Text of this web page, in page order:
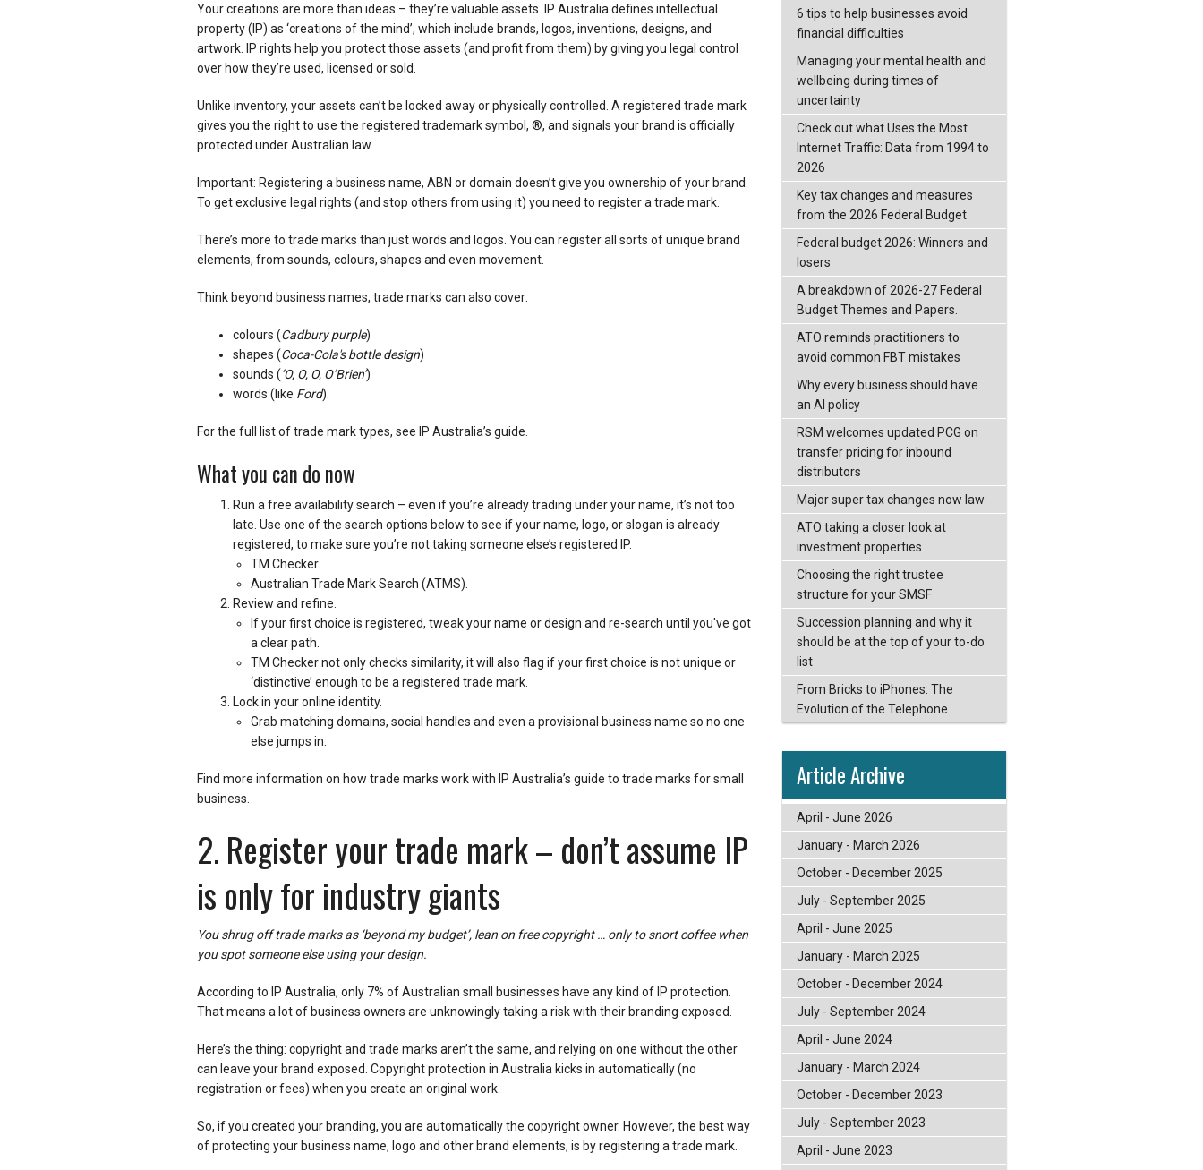
Your creations are more than ideas – they’re valuable assets. IP Australia defines intellectual
property (IP) as ‘creations of the mind’, which include brands, logos, inventions, designs, and
artwork. IP rights help you protect those assets (and profit from them) by giving you legal control
over how they’re used, licensed or sold.
Unlike inventory, your assets can’t be locked away or physically controlled. A registered trade mark
gives you the right to use the registered trademark symbol, ®, and signals your brand is officially
protected under Australian law.
Important: Registering a business name, ABN or domain doesn’t give you ownership of your brand.
To get exclusive legal rights (and stop others from using it) you need to register a trade mark.
There’s more to trade marks than just words and logos. You can register all sorts of unique brand
elements, from sounds, colours, shapes and even movement.
Think beyond business names, trade marks can also cover:
colours (Cadbury purple)
shapes (Coca-Cola's bottle design)
sounds (‘O, O, O, O’Brien’)
words (like Ford).
For the full list of trade mark types, see IP Australia’s guide.
What you can do now
Run a free availability search – even if you’re already trading under your name, it’s not too
late. Use one of the search options below to see if your name, logo, or slogan is already
registered, to make sure you’re not taking someone else’s registered IP.
TM Checker.
Australian Trade Mark Search (ATMS).
Review and refine.
If your first choice is registered, tweak your name or design and re-search until you've got
a clear path.
TM Checker not only checks similarity, it will also flag if your first choice is not unique or
‘distinctive’ enough to be a registered trade mark.
Lock in your online identity.
Grab matching domains, social handles and even a provisional business name so no one
else jumps in.
Find more information on how trade marks work with IP Australia’s guide to trade marks for small
business.
2. Register your trade mark – don’t assume IP
is only for industry giants
You shrug off trade marks as ‘beyond my budget’, lean on free copyright … only to snort coffee when
you spot someone else using your design.
According to IP Australia, only 7% of Australian small businesses have any kind of IP protection.
That means a lot of business owners are unknowingly taking a risk with their branding exposed.
Here’s the thing: copyright and trade marks aren’t the same, and relying on one without the other
can leave your brand exposed. Copyright protection in Australia kicks in automatically (no
registration or fees) when you create an original work.
So, if you created your branding, you are automatically the copyright owner. However, the best way
of protecting your business name, logo and other brand elements, is by registering a trade mark.
6 tips to help businesses avoid
financial difficulties
Managing your mental health and
wellbeing during times of
uncertainty
Check out what Uses the Most
Internet Traffic: Data from 1994 to
2026
Key tax changes and measures
from the 2026 Federal Budget
Federal budget 2026: Winners and
losers
A breakdown of 2026-27 Federal
Budget Themes and Papers.
ATO reminds practitioners to
avoid common FBT mistakes
Why every business should have
an AI policy
RSM welcomes updated PCG on
transfer pricing for inbound
distributors
Major super tax changes now law
ATO taking a closer look at
investment properties
Choosing the right trustee
structure for your SMSF
Succession planning and why it
should be at the top of your to-do
list
From Bricks to iPhones: The
Evolution of the Telephone
Article Archive
April - June 2026
January - March 2026
October - December 2025
July - September 2025
April - June 2025
January - March 2025
October - December 2024
July - September 2024
April - June 2024
January - March 2024
October - December 2023
July - September 2023
April - June 2023